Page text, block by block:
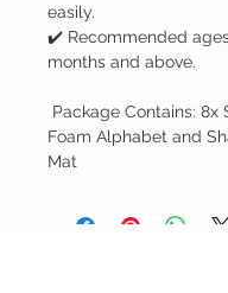
easily.
✔️ Recommended
months and above.
Package Contains: 8x
Foam Alphabet and
Mat